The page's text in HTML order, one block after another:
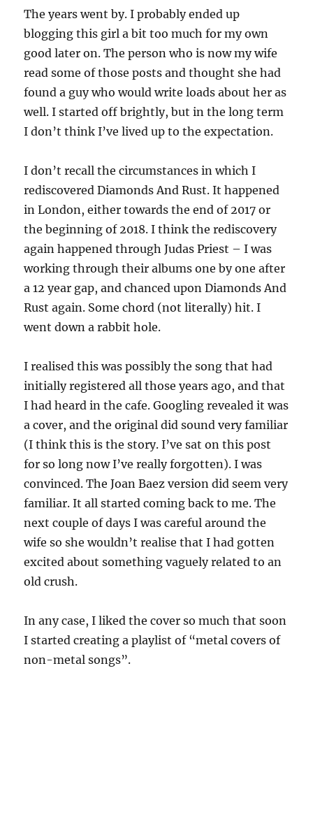
The years went by. I probably ended up
blogging this girl a bit too much for my own
good later on. The person who is now my wife
read some of those posts and thought she had
found a guy who would write loads about her as
well. I started off brightly, but in the long term
I don’t think I’ve lived up to the expectation.
I don’t recall the circumstances in which I
rediscovered Diamonds And Rust. It happened
in London, either towards the end of 2017 or
the beginning of 2018. I think the rediscovery
again happened through Judas Priest – I was
working through their albums one by one after
a 12 year gap, and chanced upon Diamonds And
Rust again. Some chord (not literally) hit. I
went down a rabbit hole.
I realised this was possibly the song that had
initially registered all those years ago, and that
I had heard in the cafe. Googling revealed it was
a cover, and the original did sound very familiar
(I think this is the story. I’ve sat on this post
for so long now I’ve really forgotten). I was
convinced. The Joan Baez version did seem very
familiar. It all started coming back to me. The
next couple of days I was careful around the
wife so she wouldn’t realise that I had gotten
excited about something vaguely related to an
old crush.
In any case, I liked the cover so much that soon
I started creating a playlist of “metal covers of
non-metal songs”.